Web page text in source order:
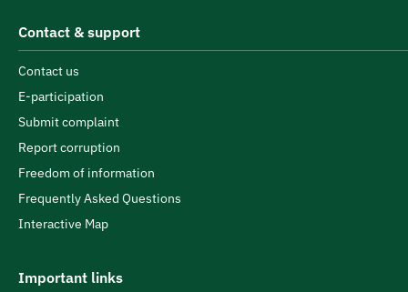
Contact & support
Contact us
E-participation
Submit complaint
Report corruption
Freedom of information
Frequently Asked Questions
Interactive Map
Important links